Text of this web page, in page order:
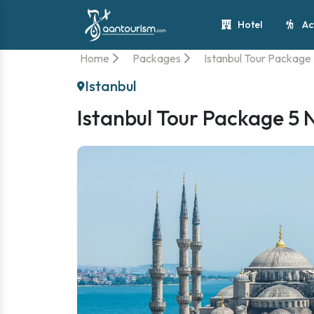
Hotel
Home Packages Istanbul Tour
Istanbul
Istanbul Tour Package 5